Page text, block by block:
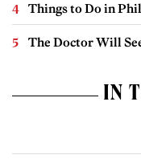
Things to Do in
The Doctor Will
IN